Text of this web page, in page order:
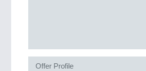
Offer Profile